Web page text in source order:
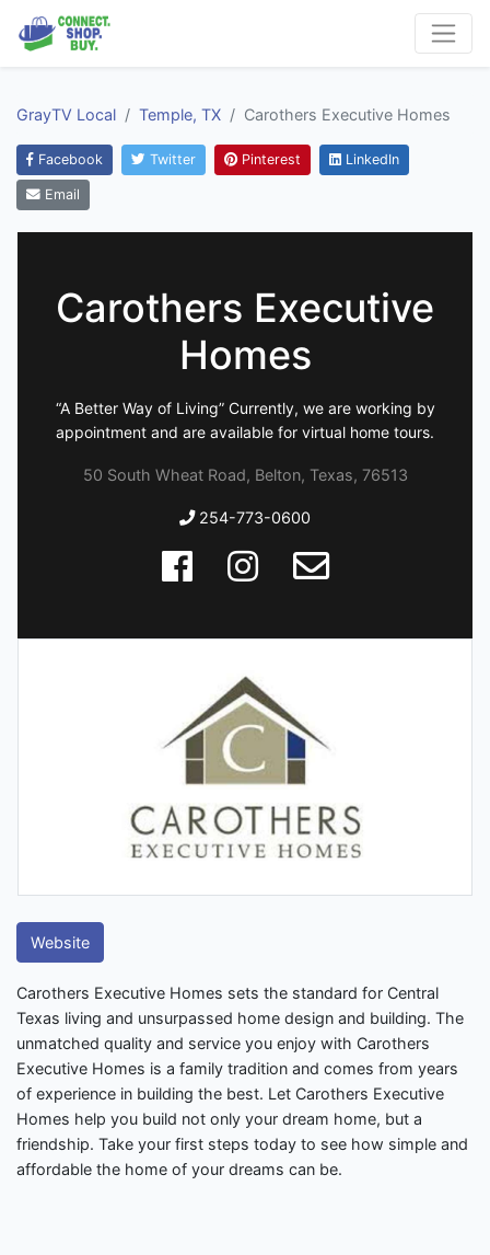
GrayTV Local Temple, TX Carothers Executive Homes
Facebook Twitter Pinterest LinkedIn
Email
Carothers Executive
Homes
“A Better Way of Living” Currently, we are working by
appointment and are available for virtual home tours.
50 South Wheat Road, Belton, Texas, 76513
254-773-0600
Website
Carothers Executive Homes sets the standard for Central
Texas living and unsurpassed home design and building. The
unmatched quality and service you enjoy with Carothers
Executive Homes is a family tradition and comes from years
of experience in building the best. Let Carothers Executive
Homes help you build not only your dream home, but a
friendship. Take your first steps today to see how simple and
affordable the home of your dreams can be.